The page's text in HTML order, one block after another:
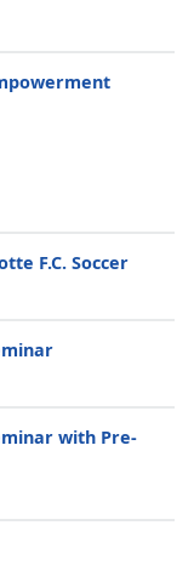
F.C. Soccer
with Pre-